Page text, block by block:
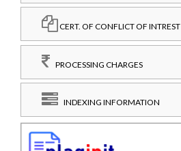
CERT. OF CONFLICT OF INTREST
PROCESSING CHARGES
INDEXING INFORMATION